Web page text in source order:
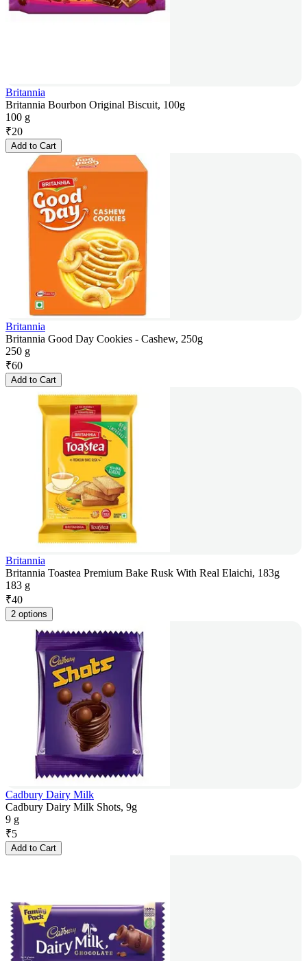
Britannia
Britannia Bourbon Original Biscuit, 100g
100 g
₹20
Add to Cart
Britannia
Britannia Good Day Cookies - Cashew, 250g
250 g
₹60
Add to Cart
Britannia
Britannia Toastea Premium Bake Rusk With Real Elaichi, 183g
183 g
₹40
2 options
Cadbury Dairy Milk
Cadbury Dairy Milk Shots, 9g
9 g
₹5
Add to Cart